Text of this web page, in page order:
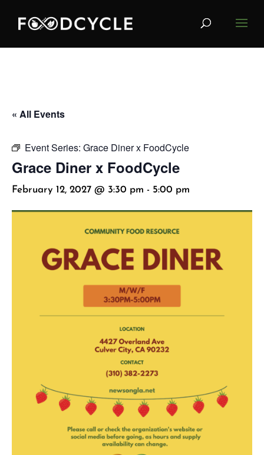
« All Events
Event Series: Grace Diner x FoodCycle
Grace Diner x FoodCycle
February 12, 2027 @ 3:30 pm - 5:00 pm